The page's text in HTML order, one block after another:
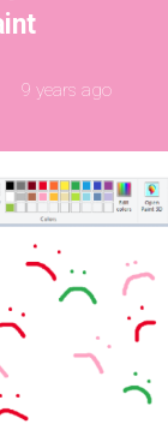
9 years ago